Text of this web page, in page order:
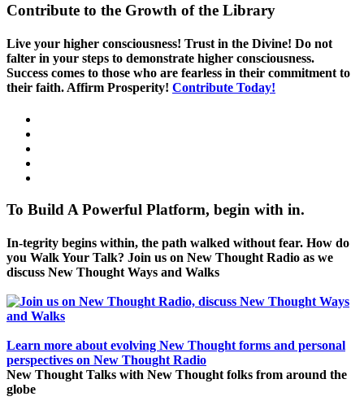
Contribute to the Growth of the Library
Live your higher consciousness! Trust in the Divine! Do not
falter in your steps to demonstrate higher consciousness.
Success comes to those who are fearless in their commitment to
their faith. Affirm Prosperity! Contribute Today!
To Build A Powerful Platform, begin with in.
In-tegrity begins within, the path walked without fear. How do
you Walk Your Talk? Join us on New Thought Radio as we
discuss New Thought Ways and Walks
Learn more about evolving New Thought forms and personal
perspectives on New Thought Radio
New Thought Talks with New Thought folks from around the
globe